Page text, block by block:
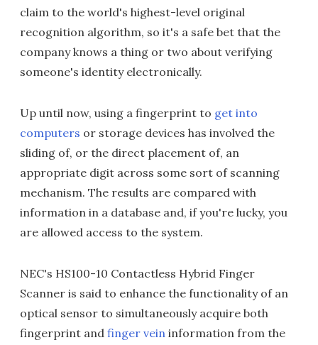
claim to the world's highest-level original
recognition algorithm, so it's a safe bet that the
company knows a thing or two about verifying
someone's identity electronically.
Up until now, using a fingerprint to get into
computers or storage devices has involved the
sliding of, or the direct placement of, an
appropriate digit across some sort of scanning
mechanism. The results are compared with
information in a database and, if you're lucky, you
are allowed access to the system.
NEC's HS100-10 Contactless Hybrid Finger
Scanner is said to enhance the functionality of an
optical sensor to simultaneously acquire both
fingerprint and finger vein information from the